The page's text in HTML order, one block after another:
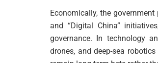
Economically, the
and “Digital China”
governance. In technology
drones, and deep-sea